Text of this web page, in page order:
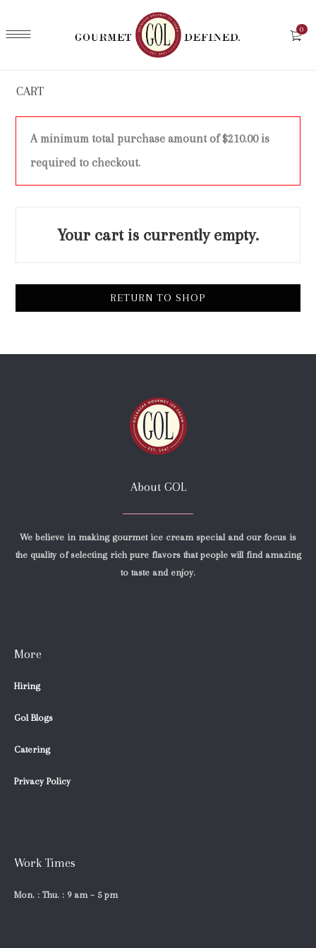
0
CART
A minimum total purchase amount of$210.00is
required to checkout.
Your cart is currently empty.
RETURN TO SHOP
About GOL
We believe in making gourmet ice cream special and our focus is
the quality of selecting rich pure flavors that people will find amazing
to taste and enjoy.
More
Hiring
Gol Blogs
Catering
Privacy Policy
Work Times
Mon. : Thu. : 9 am – 5 pm